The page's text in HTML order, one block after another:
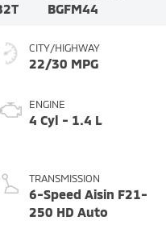
BGFM44
CITY/HIGHWAY
22/30 MPG
ENGINE
4 Cyl - 1.4 L
TRANSMISSION
6-Speed Aisin F21-
250 HD Auto